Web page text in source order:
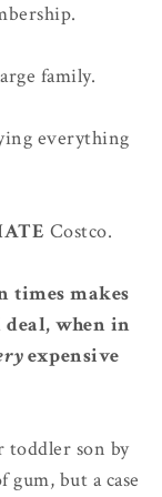
family.
everything
Costco.
times makes
deal, when in
expensive
toddler son by
but a case